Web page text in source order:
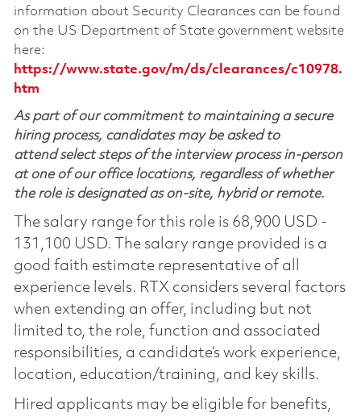
information about Security Clearances can be found
on the US Department of State government website
here:
https://www.state.gov/m/ds/clearances/c10978.
htm
As part of our commitment to maintaining a secure
hiring process, candidates may be asked to
attend select steps of the interview process in-person
at one of our office locations, regardless of whether
the role is designated as on-site, hybrid or remote.
The salary range for this role is 68,900 USD -
131,100 USD. The salary range provided is a
good faith estimate representative of all
experience levels. RTX considers several factors
when extending an offer, including but not
limited to, the role, function and associated
responsibilities, a candidate’s work experience,
location, education/training, and key skills.
Hired applicants may be eligible for benefits,